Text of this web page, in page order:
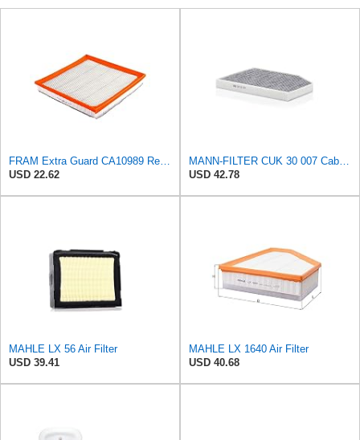
FRAM Extra Guard CA10989 Replacement Engine Air Filter for Select Select Buick and Chevrolet
USD 22.62
MANN-FILTER CUK 30 007 Cabin Air Filter with Activated Carbon
USD 42.78
MAHLE LX 56 Air Filter
USD 39.41
MAHLE LX 1640 Air Filter
USD 40.68